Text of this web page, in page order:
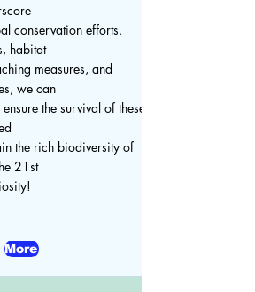
conservation efforts.
habitat
measures, and
we can
the survival of these
the rich biodiversity of
21st
More